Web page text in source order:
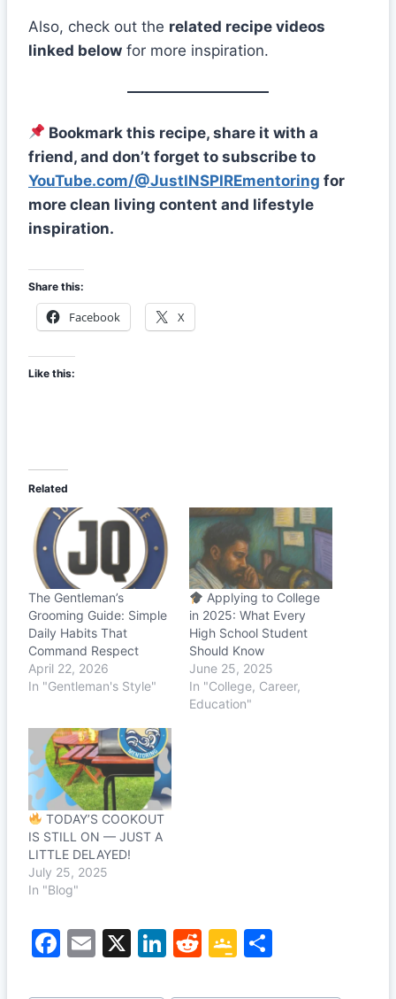
Also, check out the related recipe videos
linked below for more inspiration.
Bookmark this recipe, share it with a
friend, and don’t forget to subscribe to
YouTube.com/@JustINSPIREmentoring for
more clean living content and lifestyle
inspiration.
Share this:
Facebook X
Like this:
Related
The Gentleman’s
Grooming Guide: Simple
Daily Habits That
Command Respect
April 22, 2026
In "Gentleman's Style"
Applying to College
in 2025: What Every
High School Student
Should Know
June 25, 2025
In "College, Career,
Education"
TODAY’S COOKOUT
IS STILL ON — JUST A
LITTLE DELAYED!
July 25, 2025
In "Blog"
F
E
X
Li R
G